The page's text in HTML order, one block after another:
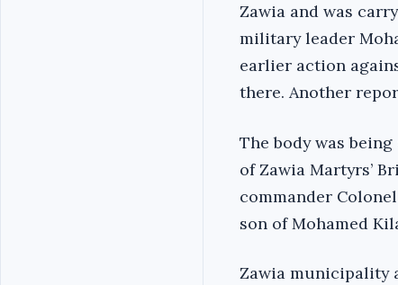
Zawia and was
military leader
earlier action
there. Another
The body was
of Zawia Martyrs’
commander
son of Mohamed
Zawia municipality